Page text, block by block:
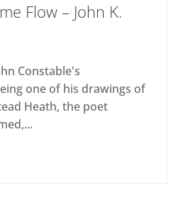
Flow – John K.
Constable's
one of his drawings of
Heath, the poet